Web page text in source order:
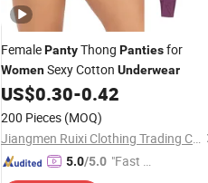
FemalePantyThong Pantiesfor
WomenSexy Cotton Underwear
US$0.30-0.42
200 Pieces (MOQ)
Jiangmen Ruixi Clothing Trading Co., Ltd.
5.0/5.0 "Fast Di